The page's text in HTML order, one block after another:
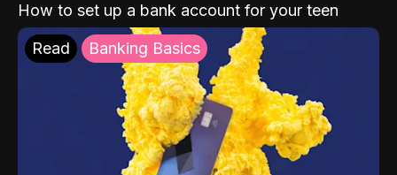
How to set up a bank account for your teen
Read Banking Basics